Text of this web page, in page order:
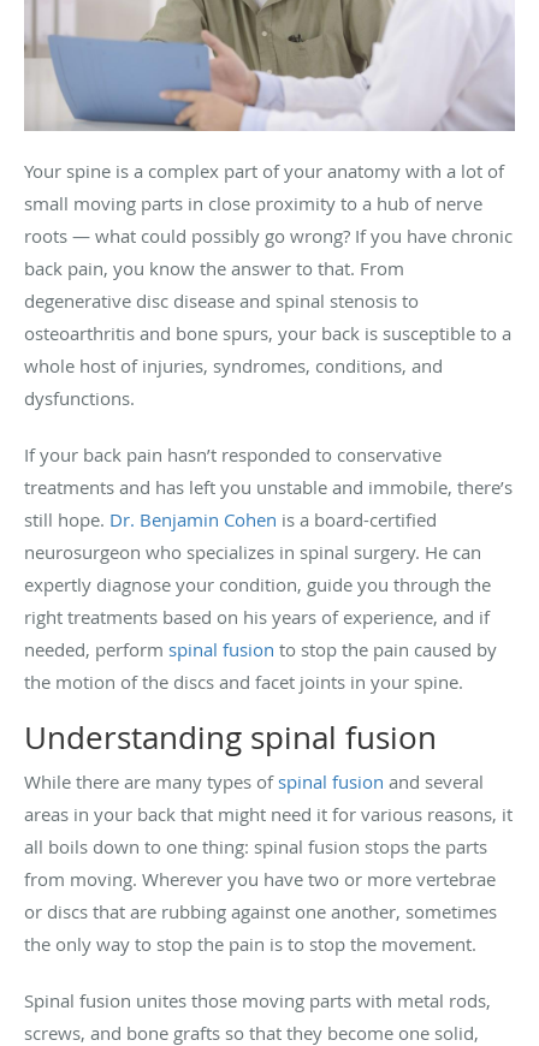
Your spine is a complex part of your anatomy with a lot of
small moving parts in close proximity to a hub of nerve
roots — what could possibly go wrong? If you have chronic
back pain, you know the answer to that. From
degenerative disc disease and spinal stenosis to
osteoarthritis and bone spurs, your back is susceptible to a
whole host of injuries, syndromes, conditions, and
dysfunctions.
If your back pain hasn’t responded to conservative
treatments and has left you unstable and immobile, there’s
still hope. Dr. Benjamin Cohen is a board-certified
neurosurgeon who specializes in spinal surgery. He can
expertly diagnose your condition, guide you through the
right treatments based on his years of experience, and if
needed, perform spinal fusion to stop the pain caused by
the motion of the discs and facet joints in your spine.
Understanding spinal fusion
While there are many types ofspinal fusion and several
areas in your back that might need it for various reasons, it
all boils down to one thing: spinal fusion stops the parts
from moving. Wherever you have two or more vertebrae
or discs that are rubbing against one another, sometimes
the only way to stop the pain is to stop the movement.
Spinal fusion unites those moving parts with metal rods,
screws, and bone grafts so that they become one solid,